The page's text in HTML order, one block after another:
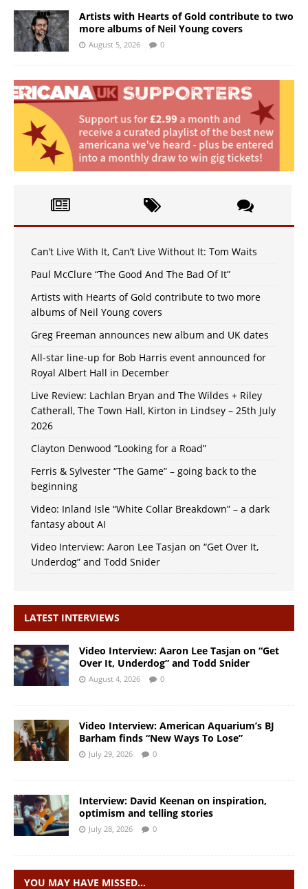
Artists with Hearts of Gold contribute to two
more albums of Neil Young covers
August 5, 2026 0
Can’t Live With It, Can’t Live Without It: Tom Waits
Paul McClure “The Good And The Bad Of It”
Artists with Hearts of Gold contribute to two more
albums of Neil Young covers
Greg Freeman announces new album and UK dates
All-star line-up for Bob Harris event announced for
Royal Albert Hall in December
Live Review: Lachlan Bryan and The Wildes + Riley
Catherall, The Town Hall, Kirton in Lindsey – 25th July
2026
Clayton Denwood “Looking for a Road”
Ferris & Sylvester “The Game” – going back to the
beginning
Video: Inland Isle “White Collar Breakdown” – a dark
fantasy about AI
Video Interview: Aaron Lee Tasjan on “Get Over It,
Underdog” and Todd Snider
LATEST INTERVIEWS
Video Interview: Aaron Lee Tasjan on “Get
Over It, Underdog” and Todd Snider
August 4, 2026 0
Video Interview: American Aquarium’s BJ
Barham finds “New Ways To Lose”
July 29, 2026 0
Interview: David Keenan on inspiration,
optimism and telling stories
July 28, 2026 0
YOU MAY HAVE MISSED…